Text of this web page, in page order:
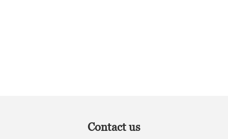
Contact us